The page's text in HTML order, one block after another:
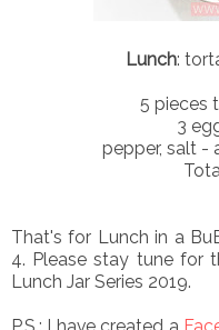
Lunch:
5 pieces
3
pepper, salt -
That's for Lunch in a
4. Please stay tune for
Lunch Jar Series 2019.
P.S.: I have created a